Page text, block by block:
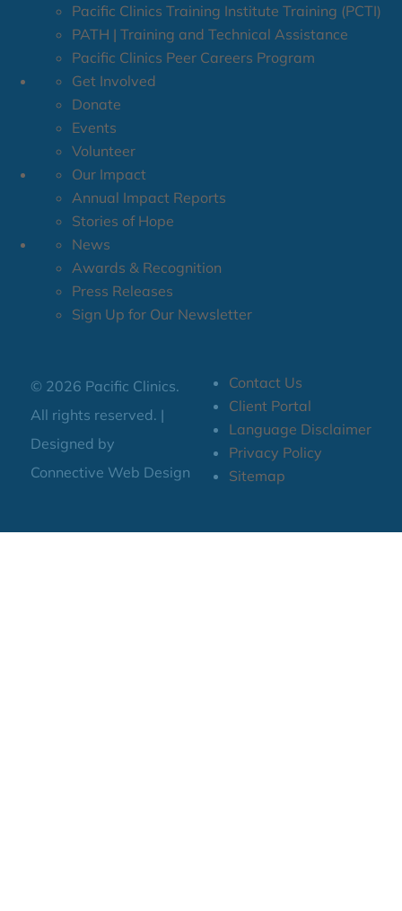
Pacific Clinics Training Institute Training (PCTI)
PATH | Training and Technical Assistance
Pacific Clinics Peer Careers Program
Get Involved
Donate
Events
Volunteer
Our Impact
Annual Impact Reports
Stories of Hope
News
Awards & Recognition
Press Releases
Sign Up for Our Newsletter
© 2026 Pacific Clinics.
All rights reserved. |
Designed by
Connective Web Design
Contact Us
Client Portal
Language Disclaimer
Privacy Policy
Sitemap